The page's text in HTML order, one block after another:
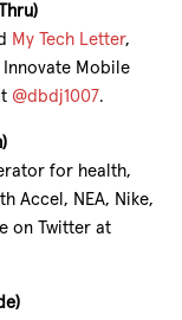
My Tech Letter,
Innovate Mobile
@dbdj1007.
for health,
Accel, NEA, Nike,
on Twitter at